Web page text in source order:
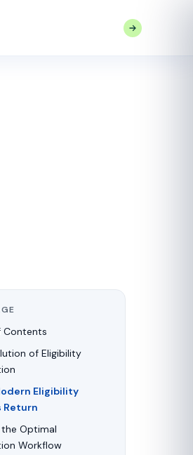
Contents
of Eligibility
Eligibility
Return
the Optimal
Workflow